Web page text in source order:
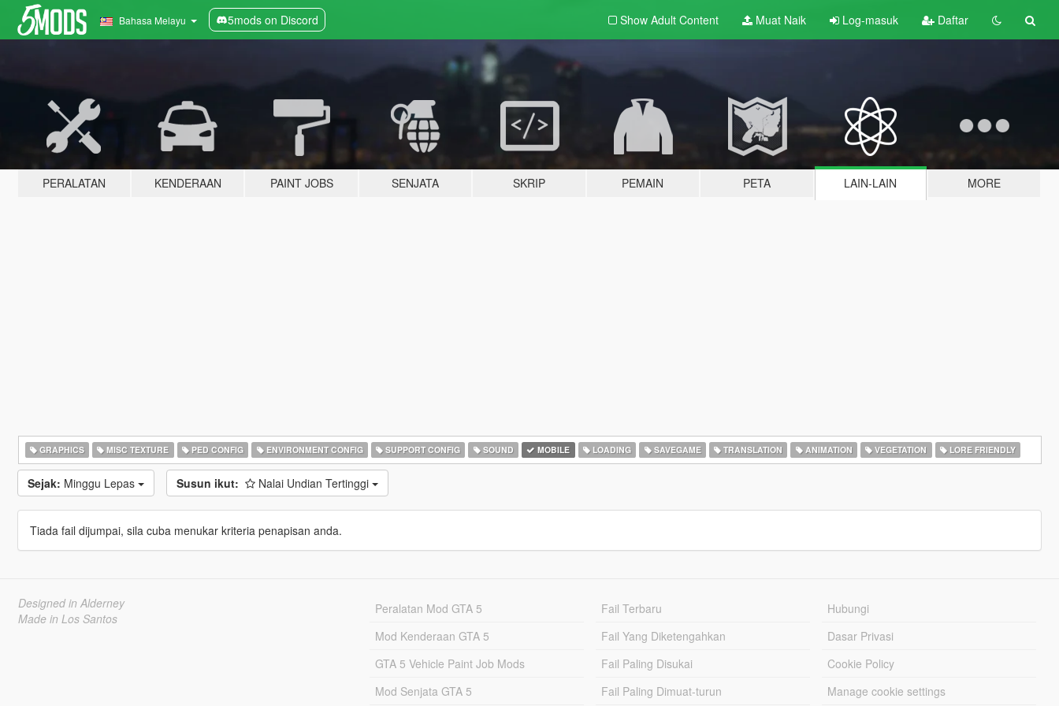
Bahasa Melayu 5mods on Discord Show Adult Content Muat Naik Log-masuk Daftar
PERALATAN KENDERAAN PAINT JOBS SENJATA SKRIP PEMAIN PETA LAIN-LAIN MORE
GRAPHICS MISC TEXTURE PED CONFIG ENVIRONMENT CONFIG SUPPORT CONFIG SOUND MOBILE LOADING SAVEGAME TRANSLATION ANIMATION VEGETATION LORE FRIENDLY
Sejak: Minggu Lepas Susun ikut: Nalai Undian Tertinggi
Tiada fail dijumpai, sila cuba menukar kriteria penapisan anda.
Designed in Alderney
Made in Los Santos
Peralatan Mod GTA 5
Mod Kenderaan GTA 5
GTA 5 Vehicle Paint Job Mods
Mod Senjata GTA 5
Fail Terbaru
Fail Yang Diketengahkan
Fail Paling Disukai
Fail Paling Dimuat-turun
Hubungi
Dasar Privasi
Cookie Policy
Manage cookie settings